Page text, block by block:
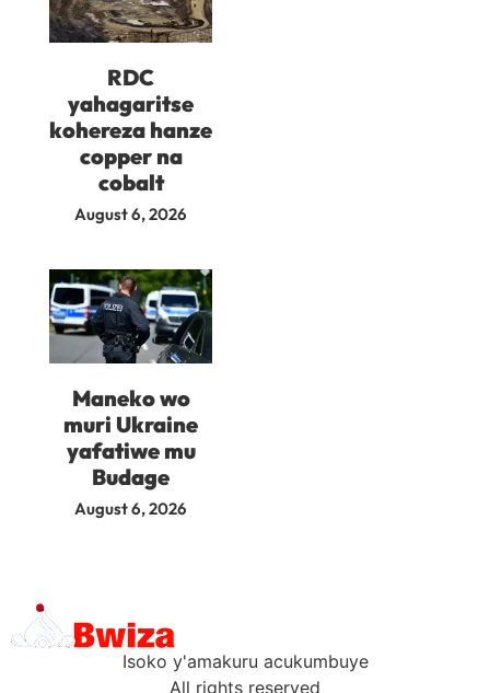
RDC
yahagaritse
kohereza hanze
copper na
cobalt
August 6, 2026
Maneko wo
muri Ukraine
yafatiwe mu
Budage
August 6, 2026
Isoko y'amakuru acukumbuye
All rights reserved